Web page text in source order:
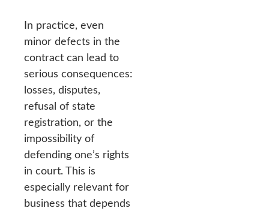
In practice, even
minor defects in the
contract can lead to
serious consequences:
losses, disputes,
refusal of state
registration, or the
impossibility of
defending one’s rights
in court. This is
especially relevant for
business that depends